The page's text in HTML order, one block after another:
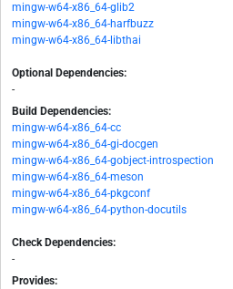
mingw-w64-x86_64-glib2
mingw-w64-x86_64-harfbuzz
mingw-w64-x86_64-libthai
Optional Dependencies:
-
Build Dependencies:
mingw-w64-x86_64-cc
mingw-w64-x86_64-gi-docgen
mingw-w64-x86_64-gobject-introspection
mingw-w64-x86_64-meson
mingw-w64-x86_64-pkgconf
mingw-w64-x86_64-python-docutils
Check Dependencies:
-
Provides: